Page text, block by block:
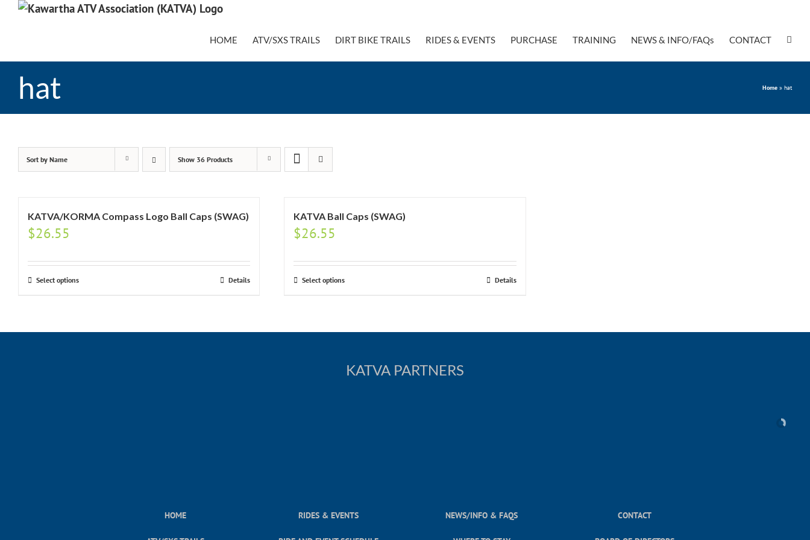
Skip
HOME ATV/SXS TRAILS DIRT BIKE TRAILS RIDES & EVENTS PURCHASE TRAINING NEWS & INFO/FAQs CONTACT
hat Home » hat
Sort by Name Show 36 Products
KATVA/KORMA Compass Logo Ball Caps (SWAG)
$26.55
Select options Details
KATVA Ball Caps (SWAG)
$26.55
Select options Details
KATVA PARTNERS
HOME RIDES & EVENTS NEWS/INFO & FAQS CONTACT